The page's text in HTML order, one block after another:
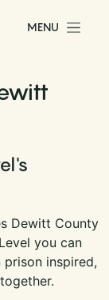
MENU
Dewitt County
you can
inspired,